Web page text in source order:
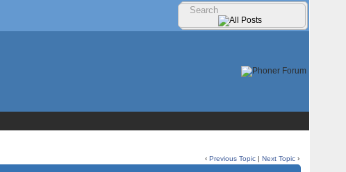
‹Previous Topic |Next Topic ›